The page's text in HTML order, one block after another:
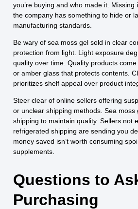
you’re buying and who made it.
the company has something to hide or
manufacturing standards.
Be wary of sea moss gel sold in clear
protection from light. Light exposure
quality over time. Quality products
or amber glass that protects contents.
prioritizes shelf appeal over product
Steer clear of online sellers offering
or unclear shipping methods. Sea moss
shipping to maintain quality. Sellers not
refrigerated shipping are sending you
money saved isn’t worth consuming
supplements.
Questions to
Purchasing